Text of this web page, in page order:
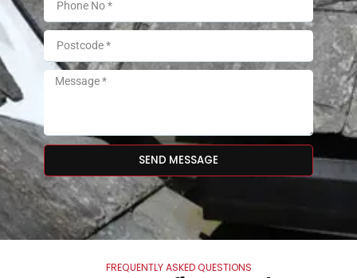
SEND MESSAGE
FREQUENTLY ASKED QUESTIONS